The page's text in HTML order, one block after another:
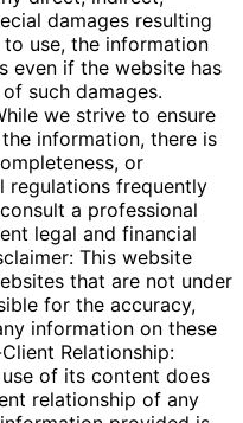
damages resulting
use, the information
even if the website has
such damages.
we strive to ensure
information, there is
or
regulations frequently
a professional
legal and financial
This website
that are not under
for the accuracy,
information on these
Relationship:
of its content does
relationship of any